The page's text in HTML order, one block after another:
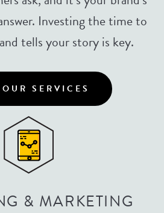
Investing the time to
tells your story is key.
SERVICES
& MARKETING